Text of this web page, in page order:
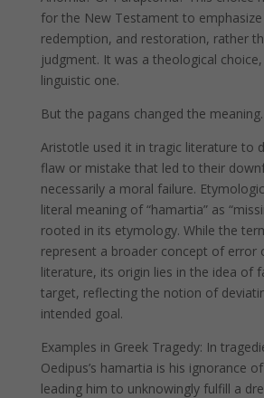
for the New Testament to emphasize
redemption, and restoration, rather
judgment. It was a theological
linguistic one.
But the pagans changed the meaning.
Aristotle used it in tragic literature to
flaw or mistake that led to their
necessarily a moral failure.
literal meaning of “hamartia” as
rooted in its etymology. While the
represent a broader concept of error
literature, its origin lies in the idea of
target, reflecting the notion of
intended goal. ​
Examples in Greek Tragedy: In
Oedipus’s hamartia is his ignorance
leading him to unknowingly fulfill a